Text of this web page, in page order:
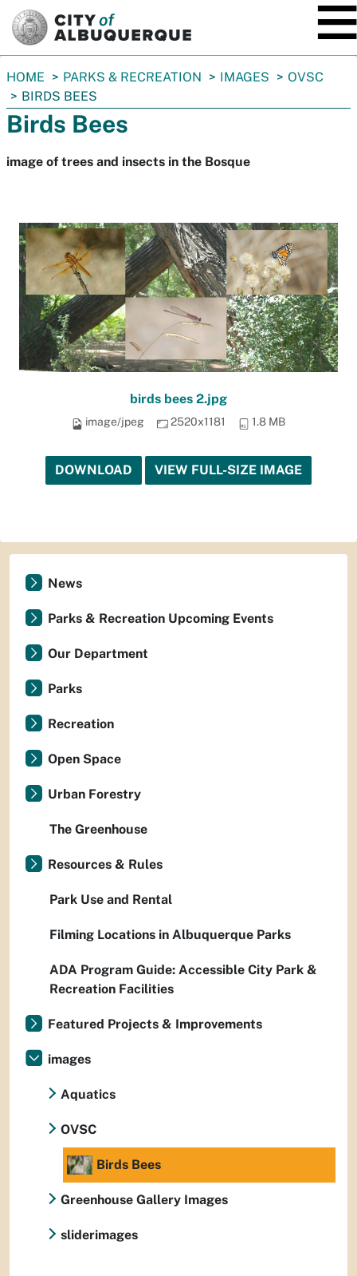
You
are
here:
HOME PARKS & RECREATION IMAGES
OVSC
BIRDS BEES
Birds Bees
image of trees and insects in the Bosque
birds bees 2.jpg
image/jpeg 2520x1181 1.8 MB
DOWNLOAD VIEW FULL-SIZE IMAGE
News
Parks & Recreation Upcoming Events
Our Department
Parks
Recreation
Open Space
Urban Forestry
The Greenhouse
Resources & Rules
Park Use and Rental
Filming Locations in Albuquerque Parks
ADA Program Guide: Accessible City Park &
Recreation Facilities
Featured Projects & Improvements
images
Aquatics
OVSC
Birds Bees
Greenhouse Gallery Images
sliderimages